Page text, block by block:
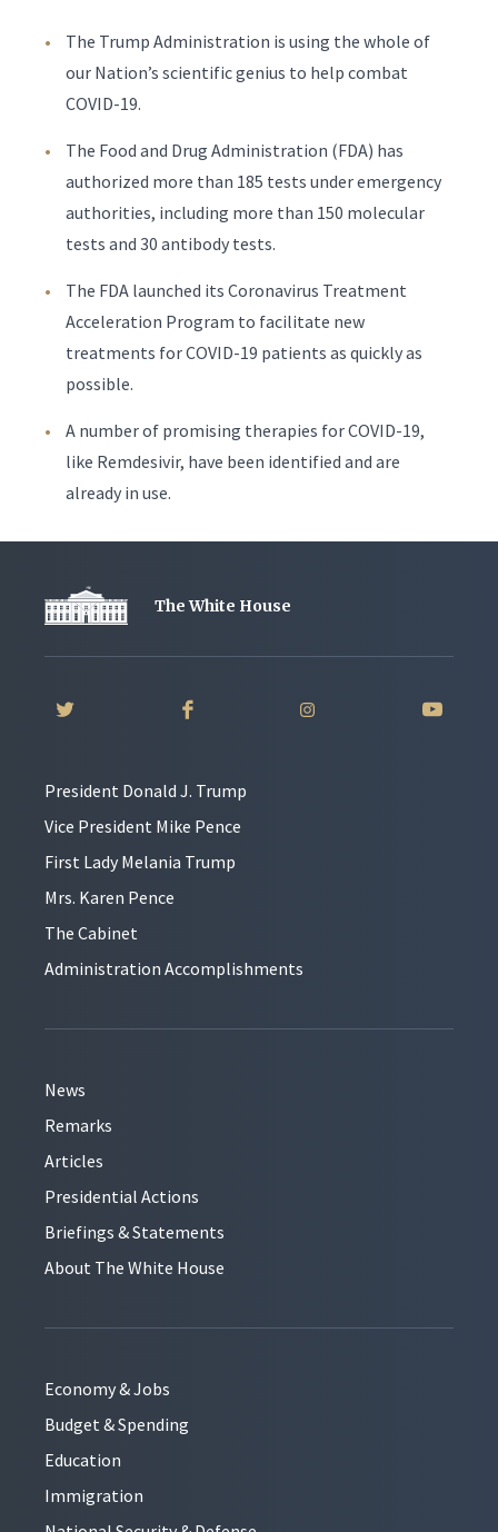
The Trump Administration is using the whole of
our Nation’s scientific genius to help combat
COVID-19.
The Food and Drug Administration (FDA) has
authorized more than 185 tests under emergency
authorities, including more than 150 molecular
tests and 30 antibody tests.
The FDA launched its Coronavirus Treatment
Acceleration Program to facilitate new
treatments for COVID-19 patients as quickly as
possible.
A number of promising therapies for COVID-19,
like Remdesivir, have been identified and are
already in use.
The White House
President Donald J. Trump
Vice President Mike Pence
First Lady Melania Trump
Mrs. Karen Pence
The Cabinet
Administration Accomplishments
News
Remarks
Articles
Presidential Actions
Briefings & Statements
About The White House
Economy & Jobs
Budget & Spending
Education
Immigration